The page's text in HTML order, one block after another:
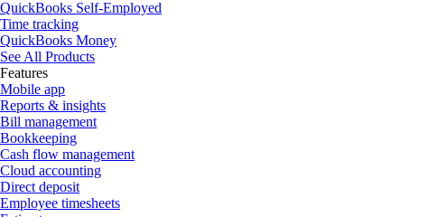
QuickBooks Self-Employed
Time tracking
QuickBooks Money
See All Products
Features
Mobile app
Reports & insights
Bill management
Bookkeeping
Cash flow management
Cloud accounting
Direct deposit
Employee timesheets